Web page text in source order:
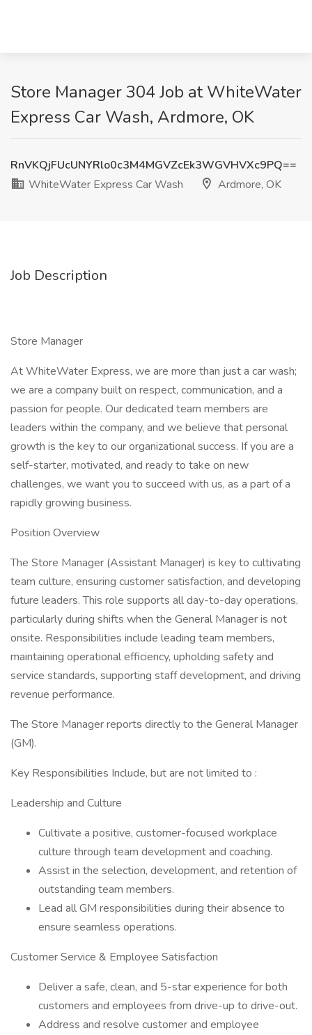
Store Manager 304 Job at WhiteWater
Express Car Wash, Ardmore, OK
RnVKQjFUcUNYRlo0c3M4MGVZcEk3WGVHVXc9PQ==
WhiteWater Express Car Wash
Ardmore, OK
Job Description
Store Manager
At WhiteWater Express, we are more than just a car wash;
we are a company built on respect, communication, and a
passion for people. Our dedicated team members are
leaders within the company, and we believe that personal
growth is the key to our organizational success. If you are a
self-starter, motivated, and ready to take on new
challenges, we want you to succeed with us, as a part of a
rapidly growing business.
Position Overview
The Store Manager (Assistant Manager) is key to cultivating
team culture, ensuring customer satisfaction, and developing
future leaders. This role supports all day-to-day operations,
particularly during shifts when the General Manager is not
onsite. Responsibilities include leading team members,
maintaining operational efficiency, upholding safety and
service standards, supporting staff development, and driving
revenue performance.
The Store Manager reports directly to the General Manager
(GM).
Key Responsibilities Include, but are not limited to :
Leadership and Culture
Cultivate a positive, customer-focused workplace
culture through team development and coaching.
Assist in the selection, development, and retention of
outstanding team members.
Lead all GM responsibilities during their absence to
ensure seamless operations.
Customer Service & Employee Satisfaction
Deliver a safe, clean, and 5-star experience for both
customers and employees from drive-up to drive-out.
Address and resolve customer and employee